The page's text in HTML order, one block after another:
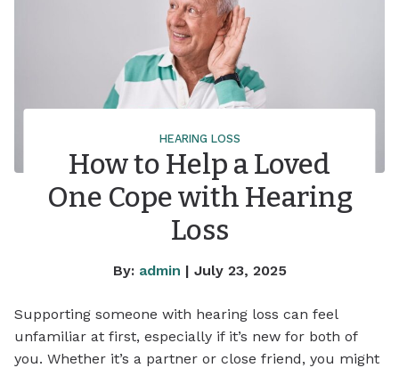
HEARING LOSS
How to Help a Loved
One Cope with Hearing
Loss
By: admin | July 23, 2025
Supporting someone with hearing loss can feel
unfamiliar at first, especially if it’s new for both of
you. Whether it’s a partner or close friend, you might